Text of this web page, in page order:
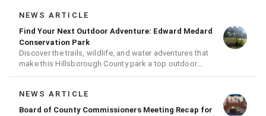
NEWS ARTICLE
Find Your Next Outdoor Adventure: Edward Medard
Conservation Park
Discover the trails, wildlife, and water adventures that
make this Hillsborough County park a top outdoor
destination
NEWS ARTICLE
Board of County Commissioners Meeting Recap for